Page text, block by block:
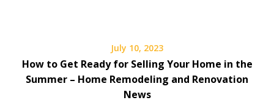
July 10, 2023
How to Get Ready for Selling Your Home in the
Summer – Home Remodeling and Renovation
News